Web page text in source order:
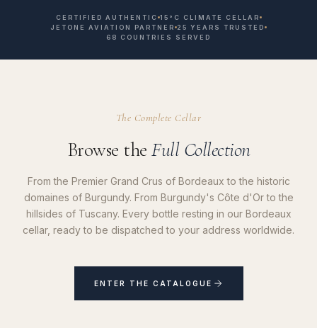
CERTIFIED AUTHENTIC 15°C CLIMATE CELLAR
JETONE AVIATION PARTNER 25 YEARS TRUSTED
68 COUNTRIES SERVED
The Complete Cellar
Browse the Full Collection
From the Premier Grand Crus of Bordeaux to the historic
domaines of Burgundy. From Burgundy's Côte d'Or to the
hillsides of Tuscany. Every bottle resting in our Bordeaux
cellar, ready to be dispatched to your address worldwide.
ENTER THE CATALOGUE